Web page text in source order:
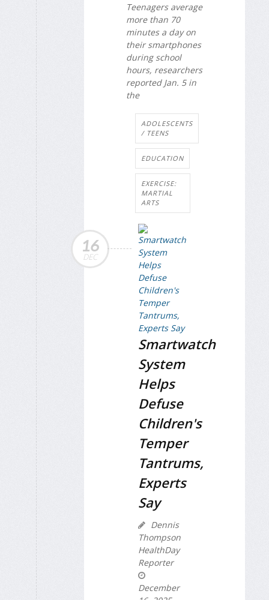
Teenagers average
more than 70
minutes a day on
their smartphones
during school
hours, researchers
reported Jan. 5 in
the
ADOLESCENTS
/ TEENS
EDUCATION
EXERCISE:
MARTIAL
ARTS
16
DEC
Smartwatch
System
Helps
Defuse
Children's
Temper
Tantrums,
Experts
Say
Dennis
Thompson
HealthDay
Reporter
December